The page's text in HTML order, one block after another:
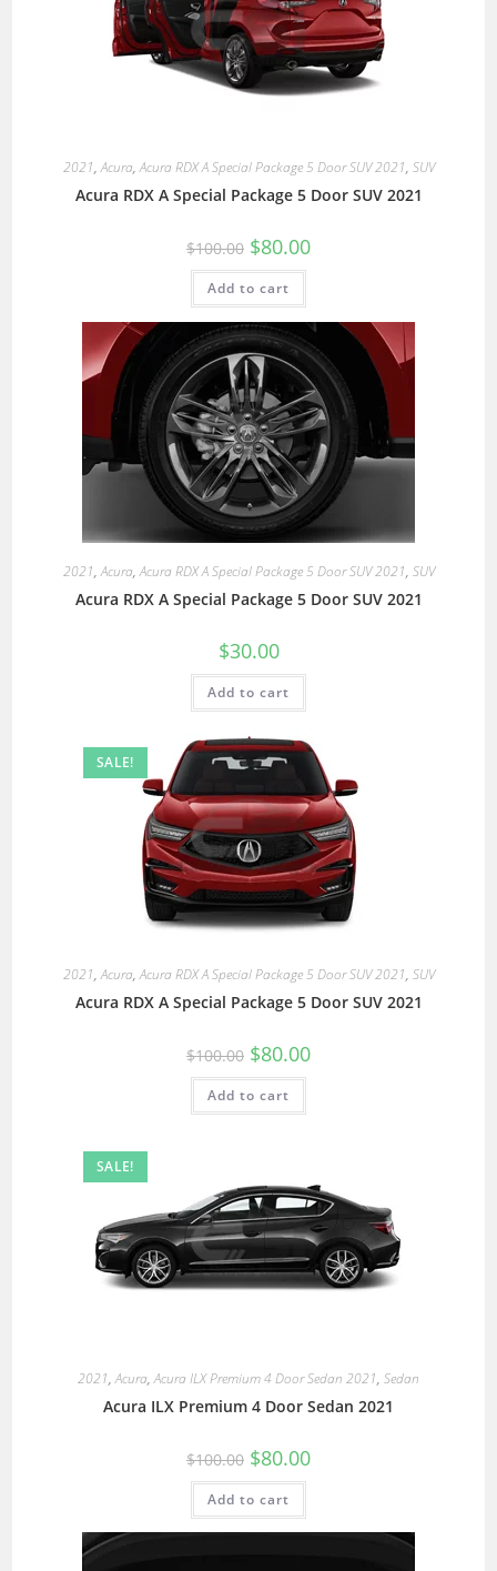
2021,Acura,Acura RDX A Special Package 5 Door SUV 2021, SUV
Acura RDX A Special Package 5 Door SUV 2021
$100.00 $80.00
Add to cart
2021,Acura,Acura RDX A Special Package 5 Door SUV 2021, SUV
Acura RDX A Special Package 5 Door SUV 2021
$30.00
Add to cart
SALE!
2021,Acura,Acura RDX A Special Package 5 Door SUV 2021, SUV
Acura RDX A Special Package 5 Door SUV 2021
$100.00 $80.00
Add to cart
SALE!
2021,Acura,Acura ILX Premium 4 Door Sedan 2021, Sedan
Acura ILX Premium 4 Door Sedan 2021
$100.00 $80.00
Add to cart